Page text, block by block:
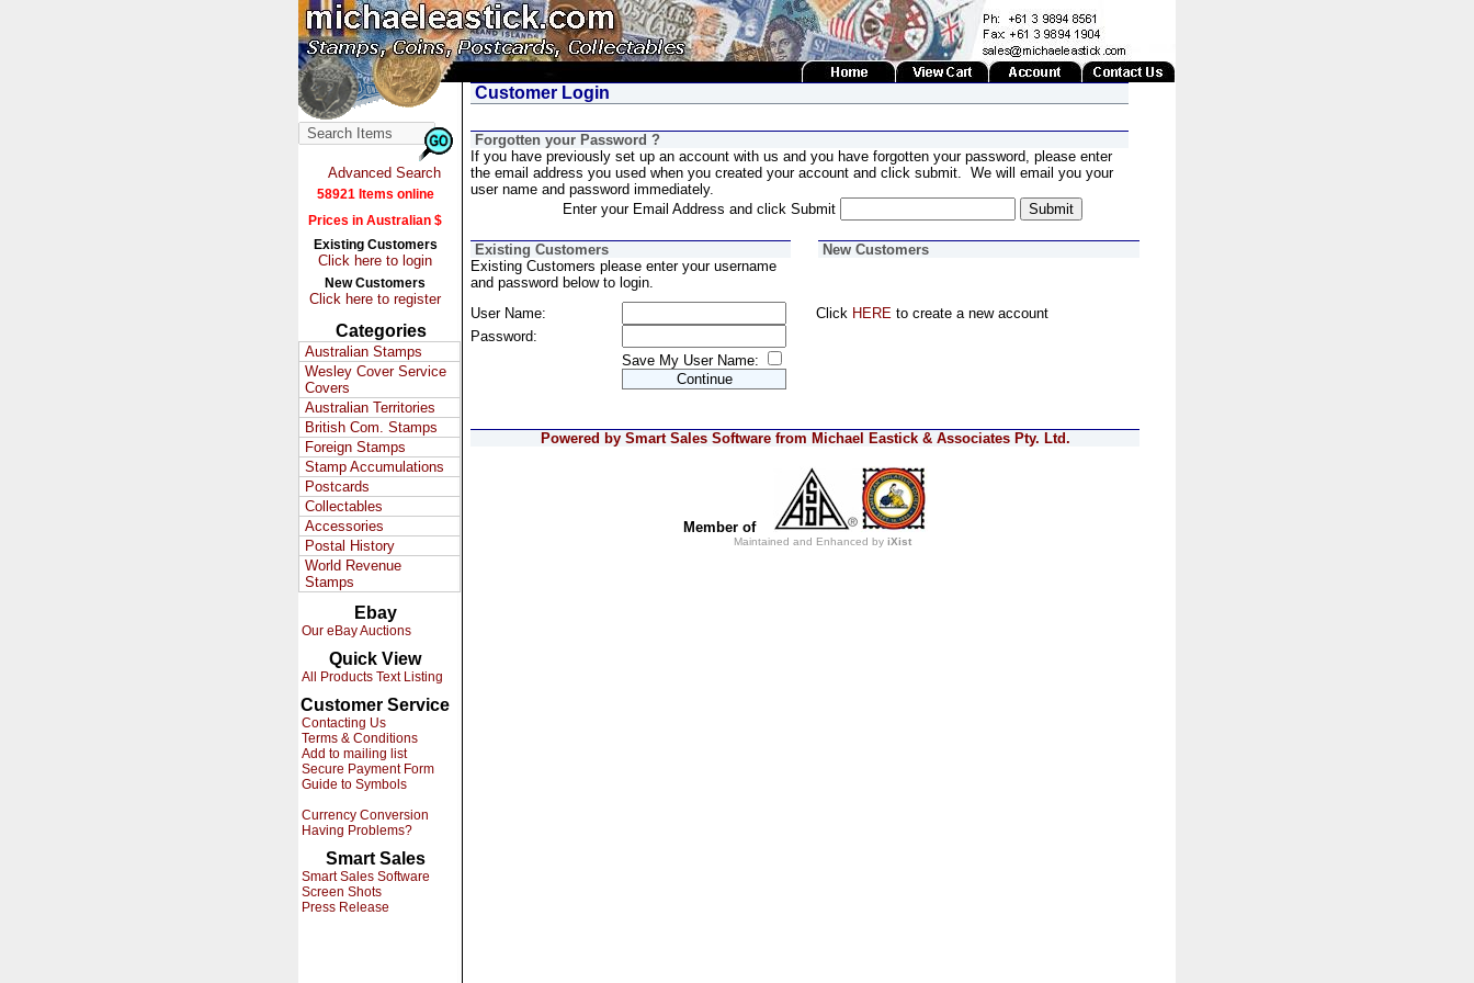
Advanced Search
58921 Items online
Prices in Australian $
Existing Customers
Click here to login
New Customers
Click here to register
Categories
Australian Stamps
Wesley Cover Service
Covers
Australian Territories
British Com. Stamps
Foreign Stamps
Stamp Accumulations
Postcards
Collectables
Accessories
Postal History
World Revenue
Stamps
Ebay
Our eBay Auctions
Quick View
All Products Text Listing
Customer Service
Contacting Us
Terms & Conditions
Add to mailing list
Secure Payment Form
Guide to Symbols
Currency Conversion
Having Problems?
Smart Sales
Smart Sales Software
Screen Shots
Press Release
Customer Login
Forgotten your Password ?
If you have previously set up an account with us and you have forgotten your password, please enter
the email address you used when you created your account and click submit. We will email you your
user name and password immediately.
Enter your Email Address and click Submit
Existing Customers
New Customers
Existing Customers please enter your username
and password below to login.
User Name:
Click HERE to create a new account
Password:
Save My User Name:
Powered by Smart Sales Software from Michael Eastick & Associates Pty. Ltd.
Member of
Maintained and Enhanced by iXist